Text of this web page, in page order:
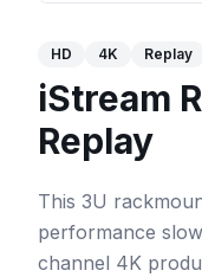
HD 4K Replay
iStream
Replay
This 3U
performance
channel 4K